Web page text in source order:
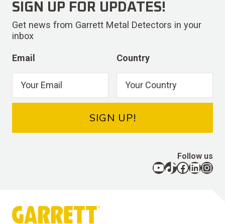
SIGN UP FOR UPDATES!
Get news from Garrett Metal Detectors in your
inbox
Email Country
SIGN UP!
Follow us
YouTube TikTok Facebook LinkedIn Instagram